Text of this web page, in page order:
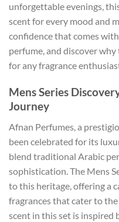
unforgettable evenings,
scent for every mood and
confidence that comes
perfume, and discover
for any fragrance
Mens Series
Journey
Afnan Perfumes, a
been celebrated for its
blend traditional Arabic
sophistication. The Mens
to this heritage, offering a
fragrances that cater to
scent in this set is